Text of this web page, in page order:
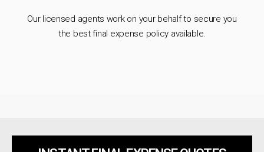
Our licensed agents work on your behalf to secure you
the best final expense policy available.